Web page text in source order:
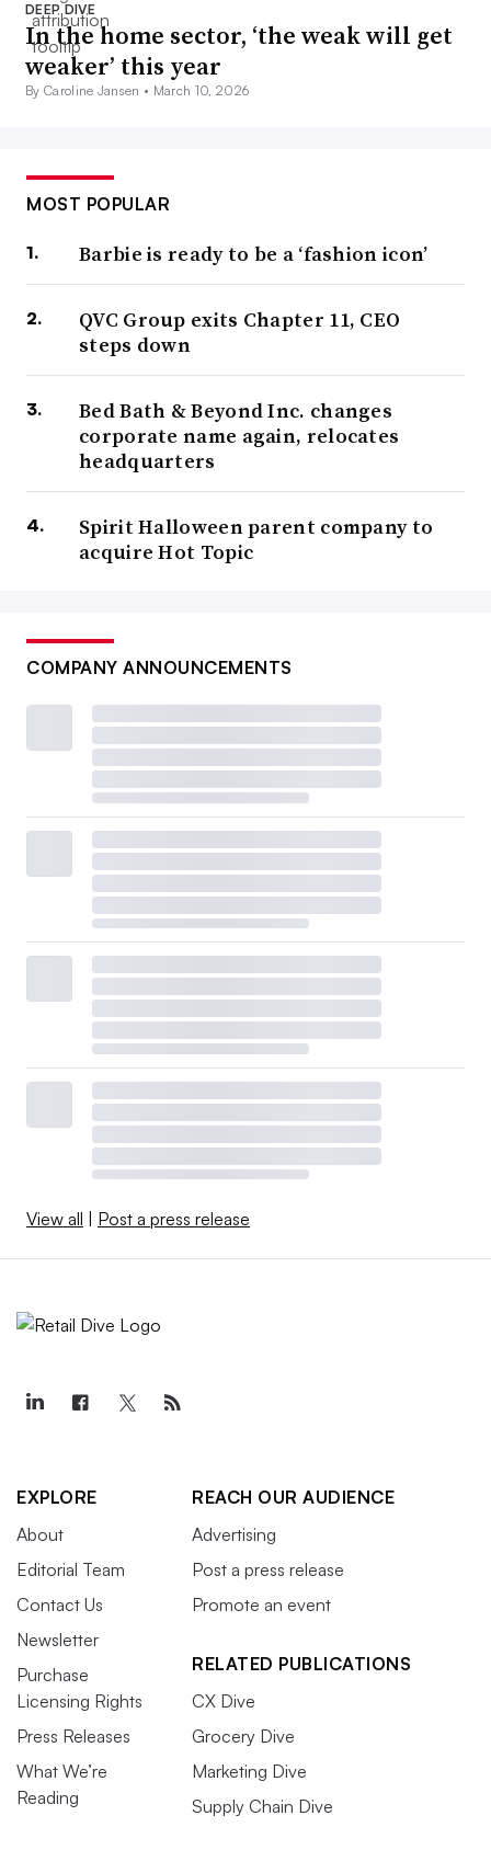
DEEP DIVE
In the home sector, ‘the weak will get
weaker’ this year
By Caroline Jansen • March 10, 2026
MOST POPULAR
Barbie is ready to be a ‘fashion icon’
QVC Group exits Chapter 11, CEO
steps down
Bed Bath & Beyond Inc. changes
corporate name again, relocates
headquarters
Spirit Halloween parent company to
acquire Hot Topic
COMPANY ANNOUNCEMENTS
View all Post a press release
EXPLORE
About
Editorial Team
Contact Us
Newsletter
Purchase
Licensing Rights
Press Releases
What We’re
Reading
REACH OUR AUDIENCE
Advertising
Post a press release
Promote an event
RELATED PUBLICATIONS
CX Dive
Grocery Dive
Marketing Dive
Supply Chain Dive